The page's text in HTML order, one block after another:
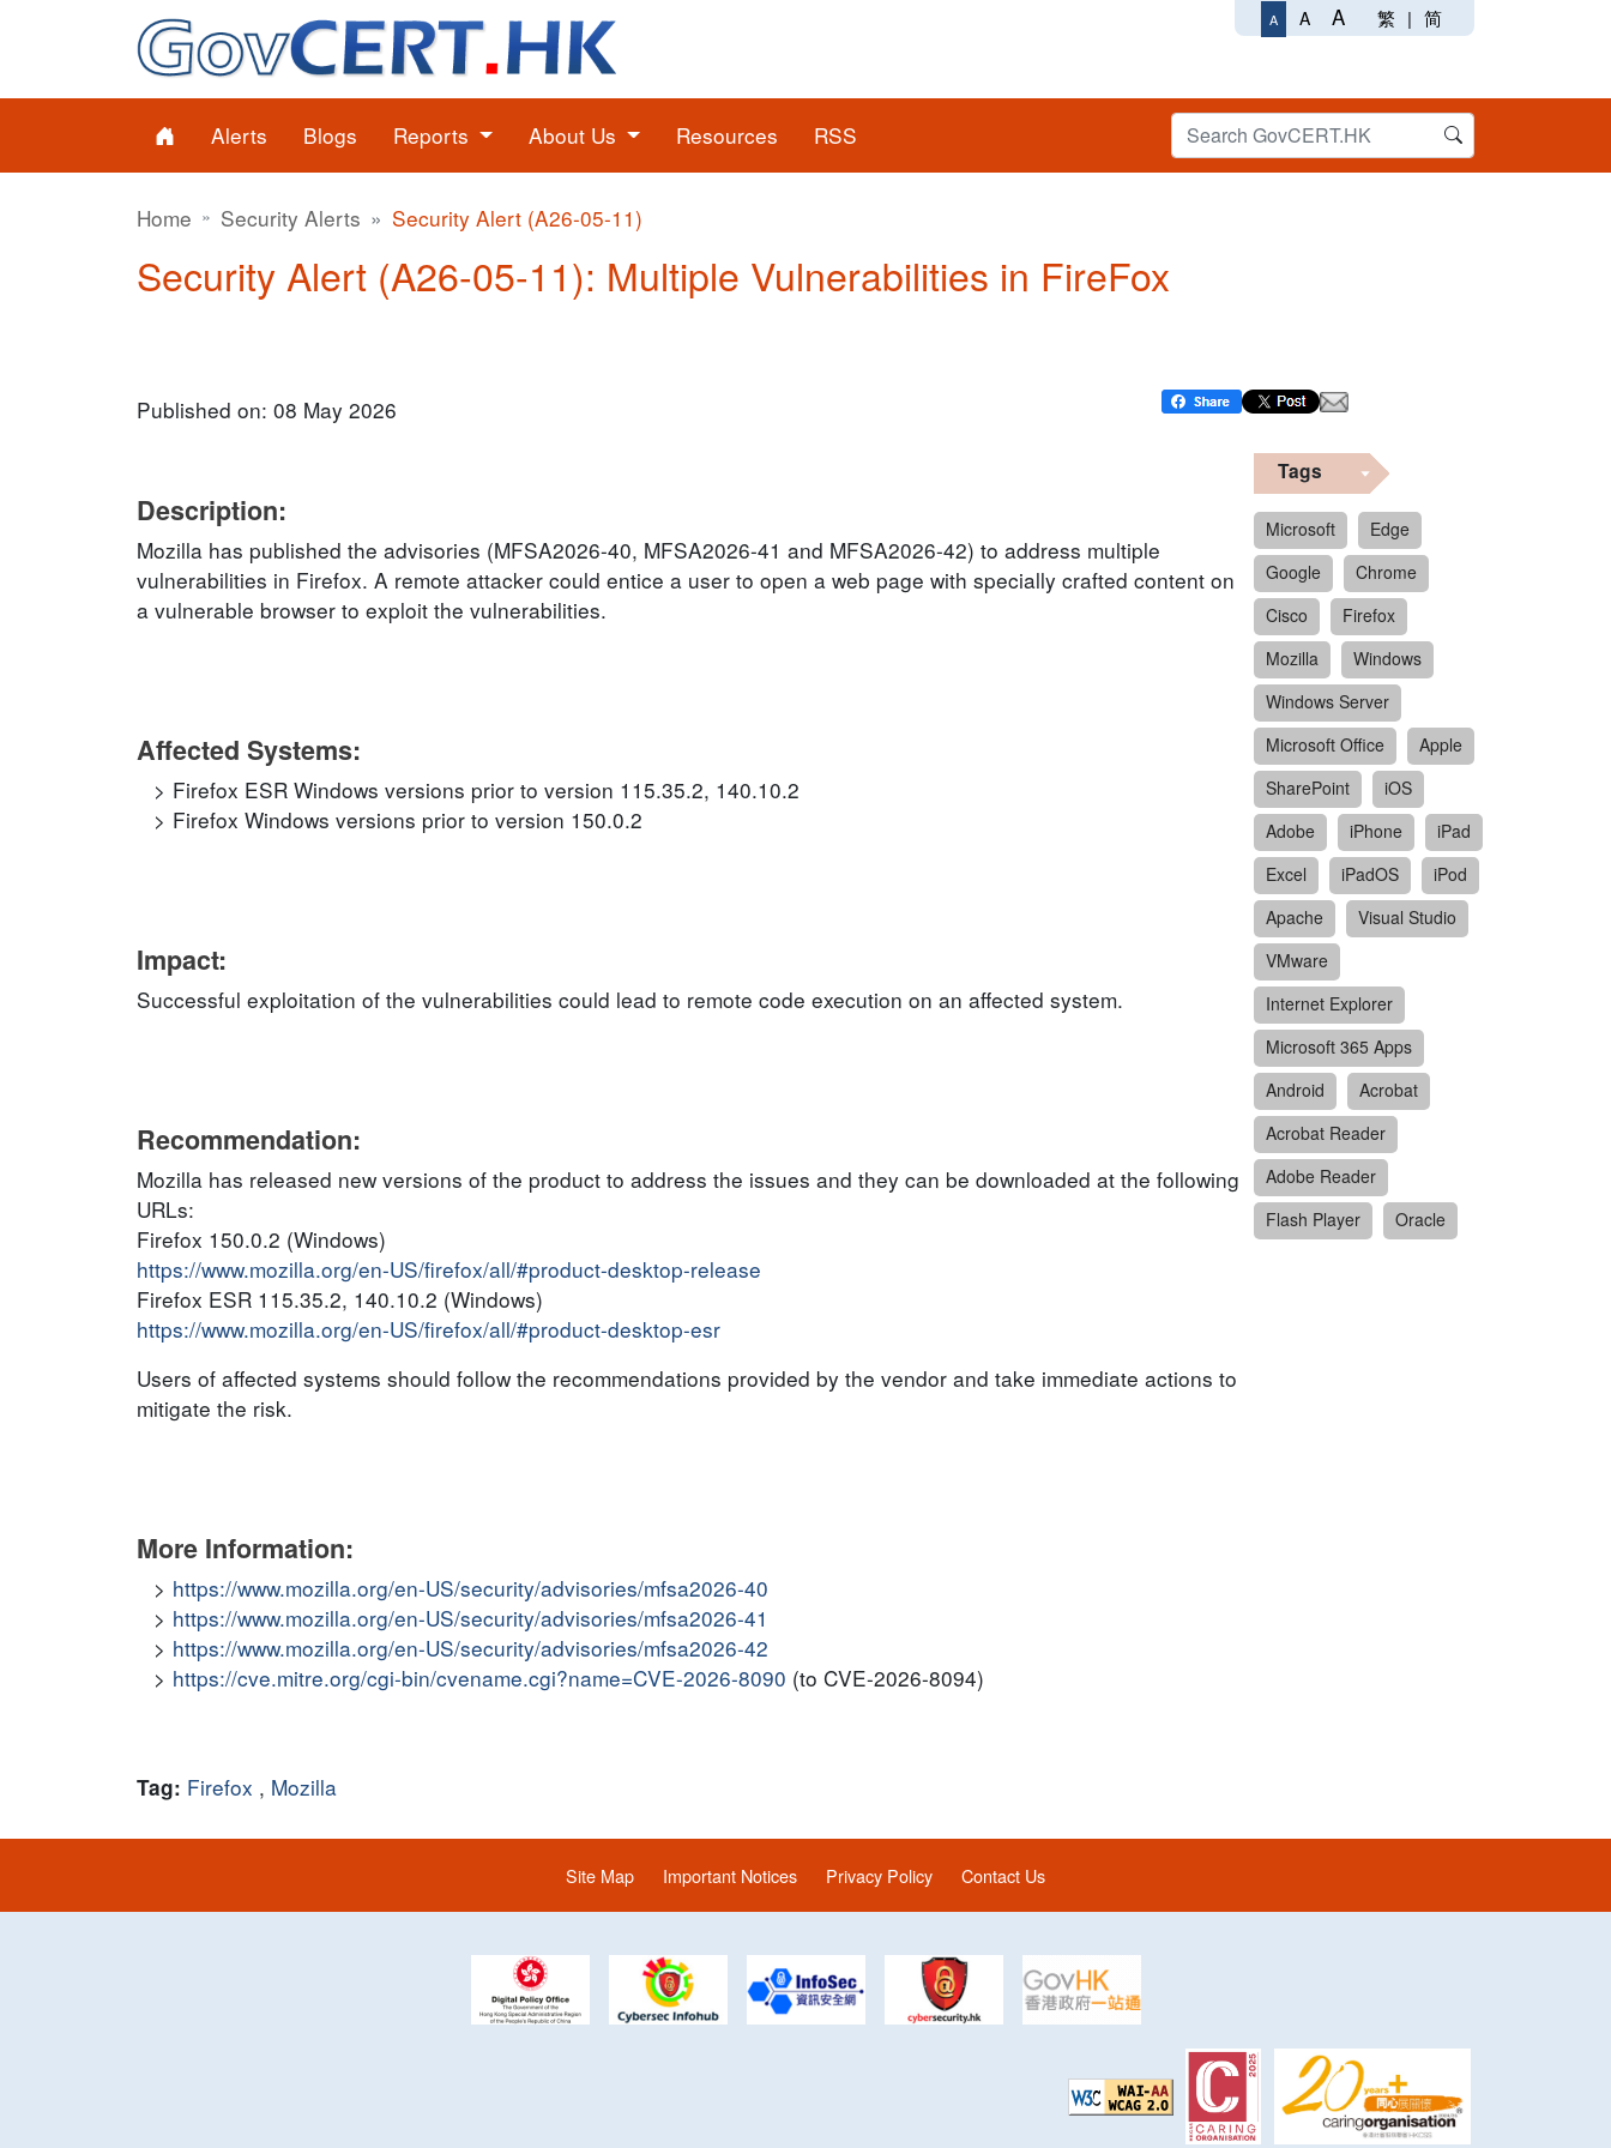
A A A 繁 | 简
Alerts Blogs Reports About Us Resources RSS
Home Security Alerts Security Alert (A26-05-11)
Security Alert (A26-05-11): Multiple Vulnerabilities in FireFox
Published on: 08 May 2026
Description:
Mozilla has published the advisories (MFSA2026-40, MFSA2026-41 and MFSA2026-42) to address multiple
vulnerabilities in Firefox. A remote attacker could entice a user to open a web page with specially crafted content on
a vulnerable browser to exploit the vulnerabilities.
Affected Systems:
Firefox ESR Windows versions prior to version 115.35.2, 140.10.2
Firefox Windows versions prior to version 150.0.2
Impact:
Successful exploitation of the vulnerabilities could lead to remote code execution on an affected system.
Recommendation:
Mozilla has released new versions of the product to address the issues and they can be downloaded at the following
URLs:
Firefox 150.0.2 (Windows)
https://www.mozilla.org/en-US/firefox/all/#product-desktop-release
Firefox ESR 115.35.2, 140.10.2 (Windows)
https://www.mozilla.org/en-US/firefox/all/#product-desktop-esr
Users of affected systems should follow the recommendations provided by the vendor and take immediate actions to
mitigate the risk.
More Information:
https://www.mozilla.org/en-US/security/advisories/mfsa2026-40
https://www.mozilla.org/en-US/security/advisories/mfsa2026-41
https://www.mozilla.org/en-US/security/advisories/mfsa2026-42
https://cve.mitre.org/cgi-bin/cvename.cgi?name=CVE-2026-8090 (to CVE-2026-8094)
Tag: Firefox , Mozilla
Tags
Microsoft
Edge
Google
Chrome
Cisco
Firefox
Mozilla
Windows
Windows Server
Microsoft Office
Apple
SharePoint
iOS
Adobe
iPhone
iPad
Excel
iPadOS
iPod
Apache
Visual Studio
VMware
Internet Explorer
Microsoft 365 Apps
Android
Acrobat
Acrobat Reader
Adobe Reader
Flash Player
Oracle
Site Map Important Notices Privacy Policy Contact Us